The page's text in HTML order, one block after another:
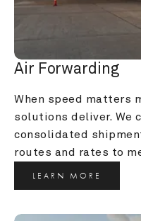
Air Forwarding
When speed matters
solutions deliver. We
consolidated
routes and rates to
LEARN MORE